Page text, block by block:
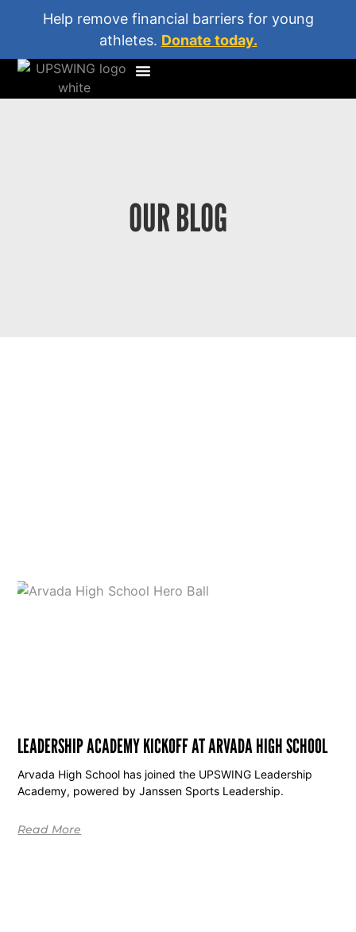
Help remove financial barriers for young
athletes. Donate today.
OUR BLOG
LEADERSHIP ACADEMY KICKOFF AT ARVADA HIGH SCHOOL
Arvada High School has joined the UPSWING Leadership
Academy, powered by Janssen Sports Leadership.
Read More